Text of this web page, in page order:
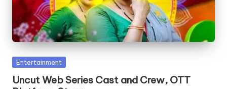
Posted
Entertainment
Uncut Web Series Cast and Crew, OTT